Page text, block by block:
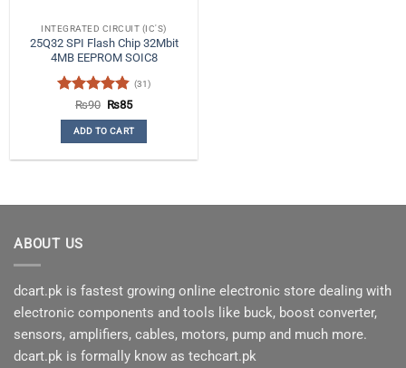
INTEGRATED CIRCUIT (IC'S)
25Q32 SPI Flash Chip 32Mbit
4MB EEPROM SOIC8
Rated4.84
out of 5
(31)
₨90 Original
was:
₨90.
₨85Current
is:
₨85.
ADD TO CART
ABOUT US
dcart.pk is fastest growing online electronic store dealing with
electronic components and tools like buck, boost converter,
sensors, amplifiers, cables, motors, pump and much more.
dcart.pk is formally know as techcart.pk